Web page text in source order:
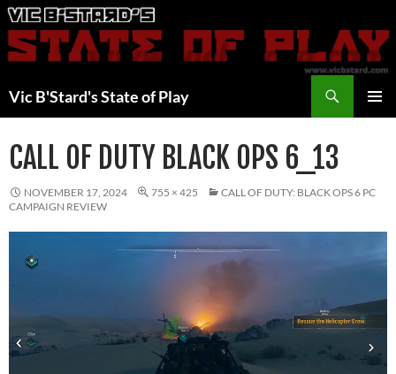
Skip
to
content
Vic B'Stard's State of Play
CALL OF DUTY BLACK OPS 6_13
NOVEMBER 17, 2024 755 × 425
CALL OF DUTY: BLACK OPS 6 PC
CAMPAIGN REVIEW